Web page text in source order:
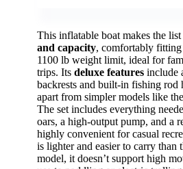
This inflatable boat makes the
and capacity, comfortably
1100 lb weight limit, ideal for
trips. Its deluxe features include
backrests and built-in fishing rod
apart from simpler models like
The set includes everything
oars, a high-output pump, and a
highly convenient for casual
is lighter and easier to carry than
model, it doesn’t support high